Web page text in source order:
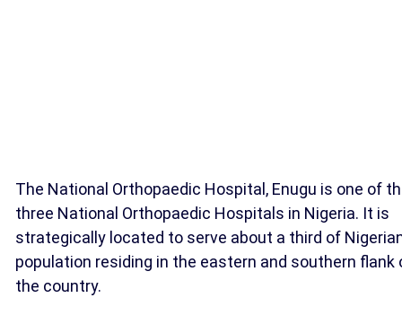
The National Orthopaedic Hospital, Enugu is one of
three National Orthopaedic Hospitals in Nigeria. It is
strategically located to serve about a third of
population residing in the eastern and southern flank
the country.